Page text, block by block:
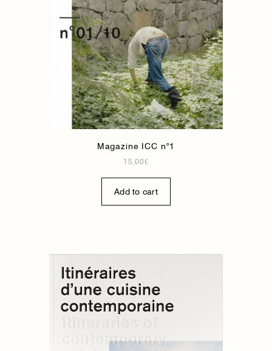
Magazine ICC n°1
15,00€
Add to cart